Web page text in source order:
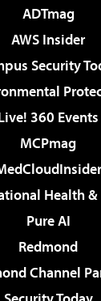
ADTmag
AWS Insider
Security
360 Events
MCPmag
Health &
Pure AI
Redmond
Channel